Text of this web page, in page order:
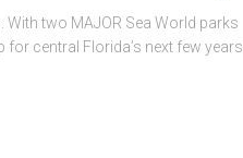
two MAJOR Sea World parks
central Florida’s next few years.